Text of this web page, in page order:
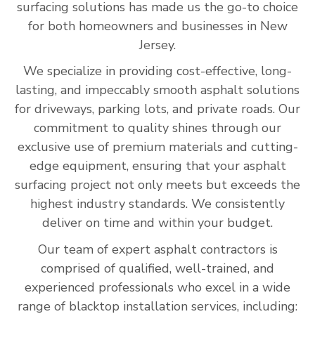
surfacing solutions has made us the go-to choice
for both homeowners and businesses in New
Jersey.
We specialize in providing cost-effective, long-
lasting, and impeccably smooth asphalt solutions
for driveways, parking lots, and private roads. Our
commitment to quality shines through our
exclusive use of premium materials and cutting-
edge equipment, ensuring that your asphalt
surfacing project not only meets but exceeds the
highest industry standards. We consistently
deliver on time and within your budget.
Our team of expert asphalt contractors is
comprised of qualified, well-trained, and
experienced professionals who excel in a wide
range of blacktop installation services, including: